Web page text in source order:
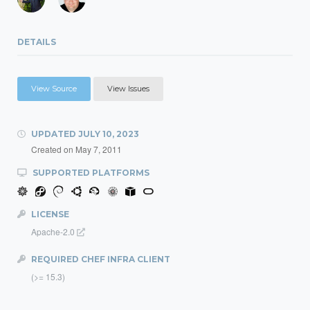
DETAILS
View Source View Issues
UPDATED JULY 10, 2023
Created on May 7, 2011
SUPPORTED PLATFORMS
LICENSE
Apache-2.0
REQUIRED CHEF INFRA CLIENT
(>= 15.3)